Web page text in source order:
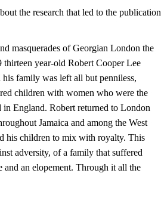
the research that led to the publication
masquerades of Georgian London the
year-old Robert Cooper Lee
family was left all but penniless,
children with women who were the
in England. Robert returned to London
Jamaica and among the West
his children to mix with royalty. This
adversity, of a family that suffered
and an elopement. Through it all the